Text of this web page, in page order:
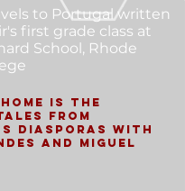
to Portugalwritten
first grade class at
School, Rhode
is the
from
Diasporas with
and Miguel